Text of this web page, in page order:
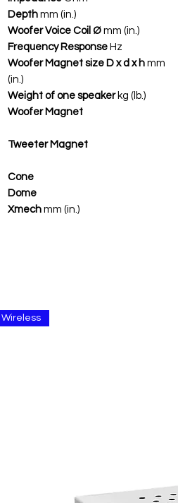
Depth mm (in.)
Woofer Voice Coil Ø mm (in.)
Frequency Response Hz
Woofer Magnet size D x d x h mm
(in.)
Weight of one speakerkg (lb.)
Woofer Magnet
Tweeter Magnet
Cone
Dome
Xmech mm (in.)
Wireless